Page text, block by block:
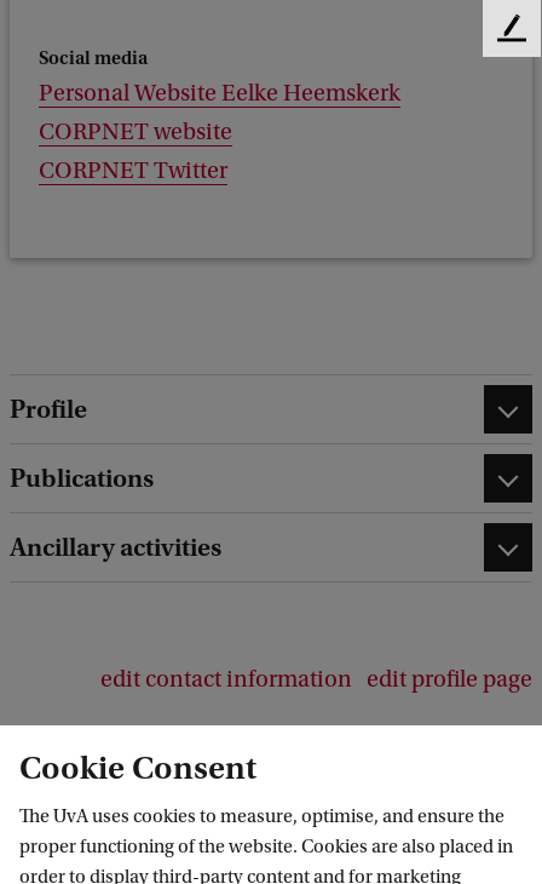
Social media
Personal Website Eelke Heemskerk
CORPNET website
CORPNET Twitter
Profile
Publications
Ancillary activities
edit contact information edit profile page
Amsterdam School of Communication
Research (ASCoR)
Cookie Consent
The UvA uses cookies to measure, optimise, and ensure the
proper functioning of the website. Cookies are also placed in
order to display third-party content and for marketing
F